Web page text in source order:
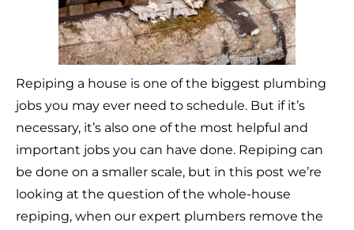
Repiping a house is one of the biggest plumbing
jobs you may ever need to schedule. But if it’s
necessary, it’s also one of the most helpful and
important jobs you can have done. Repiping can
be done on a smaller scale, but in this post we’re
looking at the question of the whole-house
repiping, when our expert plumbers remove the